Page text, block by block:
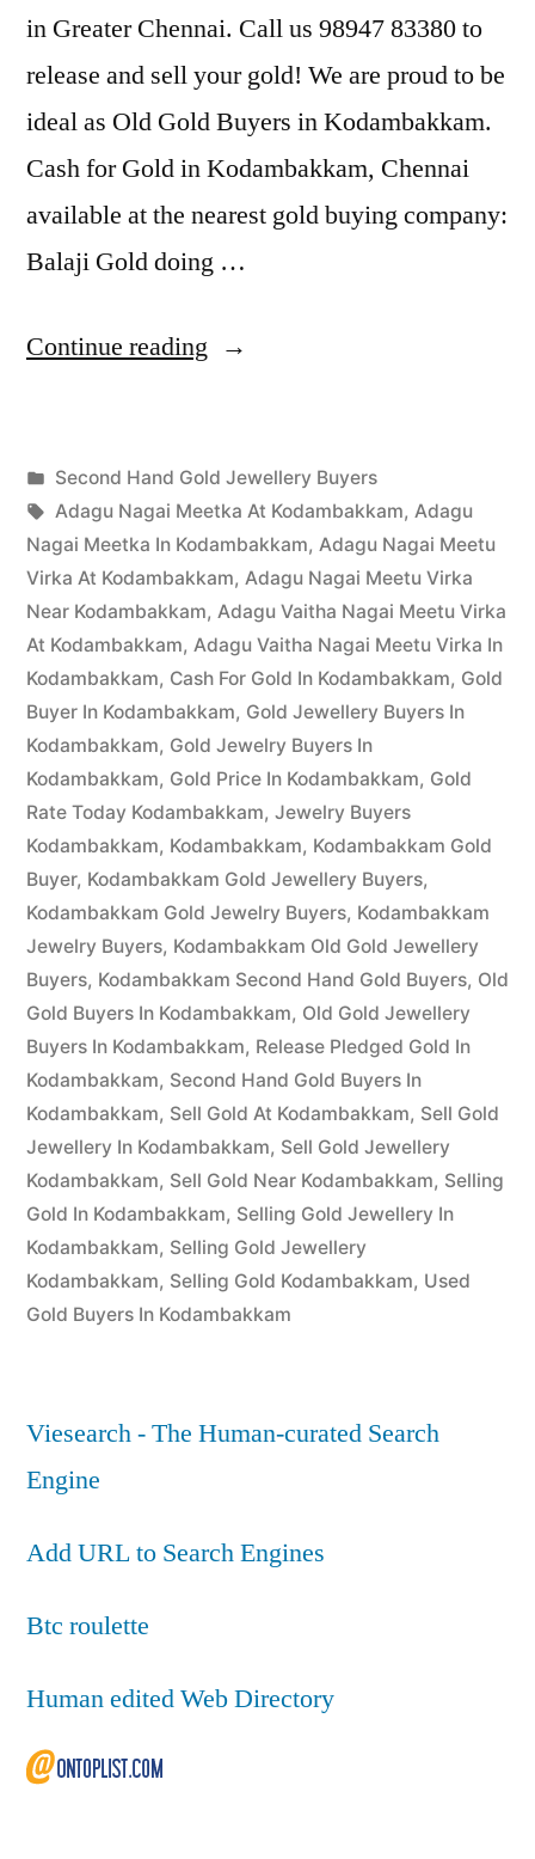
in Greater Chennai. Call us 98947 83380 to
release and sell your gold! We are proud to be
ideal as Old Gold Buyers in Kodambakkam.
Cash for Gold in Kodambakkam, Chennai
available at the nearest gold buying company:
Balaji Gold doing …
Continue reading “Second
Buyers
in
Kodambakkam”
Posted
by
appleadservices
March
30,
2023
Posted
in
Second Hand Gold Jewellery Buyers
Tags:
Adagu Nagai Meetka At Kodambakkam, Adagu
Nagai Meetka In Kodambakkam, Adagu Nagai Meetu
Virka At Kodambakkam, Adagu Nagai Meetu Virka
Near Kodambakkam, Adagu Vaitha Nagai Meetu Virka
At Kodambakkam, Adagu Vaitha Nagai Meetu Virka In
Kodambakkam, Cash For Gold In Kodambakkam, Gold
Buyer In Kodambakkam, Gold Jewellery Buyers In
Kodambakkam, Gold Jewelry Buyers In
Kodambakkam, Gold Price In Kodambakkam, Gold
Rate Today Kodambakkam, Jewelry Buyers
Kodambakkam, Kodambakkam, Kodambakkam Gold
Buyer, Kodambakkam Gold Jewellery Buyers,
Kodambakkam Gold Jewelry Buyers, Kodambakkam
Jewelry Buyers, Kodambakkam Old Gold Jewellery
Buyers, Kodambakkam Second Hand Gold Buyers, Old
Gold Buyers In Kodambakkam, Old Gold Jewellery
Buyers In Kodambakkam, Release Pledged Gold In
Kodambakkam, Second Hand Gold Buyers In
Kodambakkam, Sell Gold At Kodambakkam, Sell Gold
Jewellery In Kodambakkam, Sell Gold Jewellery
Kodambakkam, Sell Gold Near Kodambakkam, Selling
Gold In Kodambakkam, Selling Gold Jewellery In
Kodambakkam, Selling Gold Jewellery
Kodambakkam, Selling Gold Kodambakkam, Used
Gold Buyers In Kodambakkam
Viesearch - The Human-curated Search
Engine
Add URL to Search Engines
Btc roulette
Human edited Web Directory